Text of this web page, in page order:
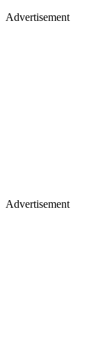
Advertisement
Advertisement